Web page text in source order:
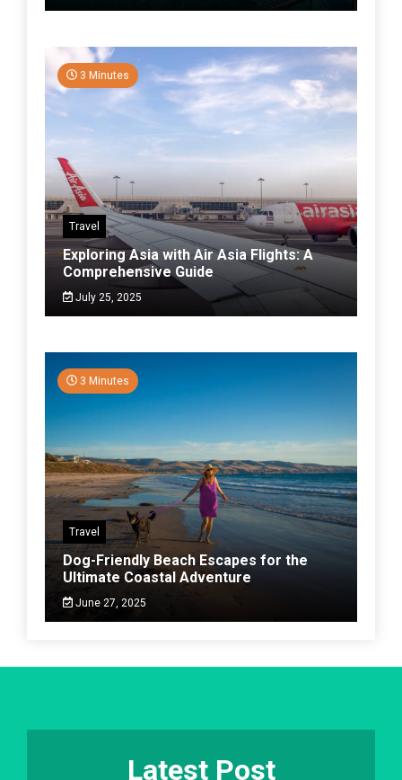
3 Minutes
Travel
Exploring Asia with Air Asia Flights: A
Comprehensive Guide
July 25, 2025
3 Minutes
Travel
Dog-Friendly Beach Escapes for the
Ultimate Coastal Adventure
June 27, 2025
Latest Post